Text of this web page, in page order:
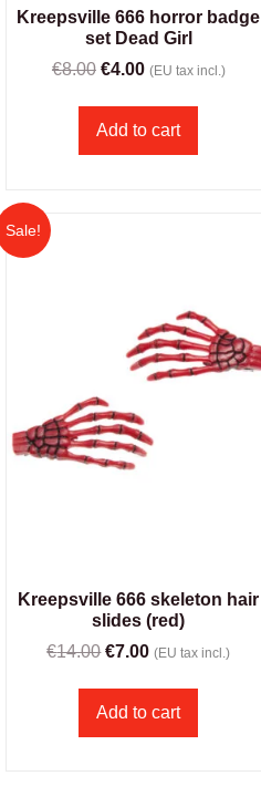
Kreepsville 666 horror badge
set Dead Girl
€8.00 €4.00 (EU tax incl.)
Add to cart
Sale!
Kreepsville 666 skeleton hair
slides (red)
€14.00 €7.00 (EU tax incl.)
Add to cart